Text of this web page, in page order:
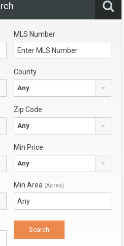
MLS Number
County
Any
Zip Code
Any
Min Price
Any
Min Area (Acres)